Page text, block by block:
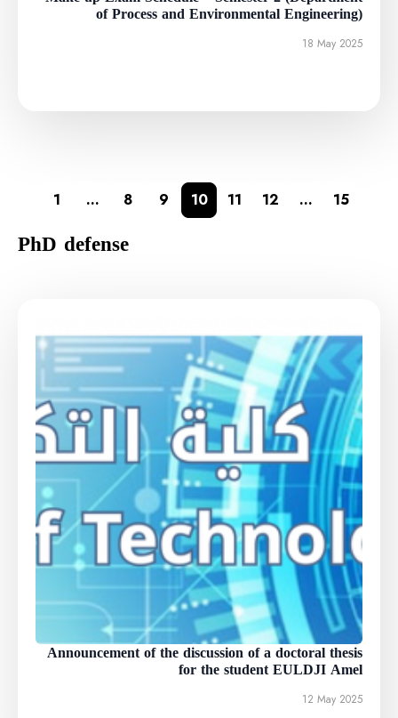
of Process and Environmental Engineering)
18 May 2025
1 … 8 9 10 11 12 … 15
PhD defense
Announcement of the discussion of a doctoral thesis
for the student EULDJI Amel
12 May 2025